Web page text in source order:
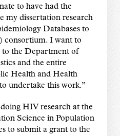
to have had the
my dissertation research
Databases to
consortium. I want to
to the Department of
and the entire
Health and Health
undertake this work.”
HIV research at the
Science in Population
to submit a grant to the